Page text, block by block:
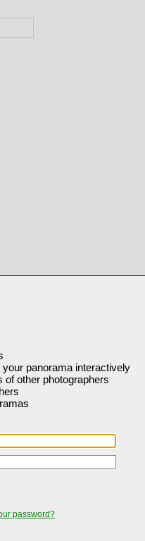
panorama interactively
of other photographers
password?